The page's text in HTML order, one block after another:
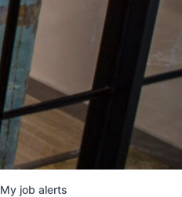
My job alerts